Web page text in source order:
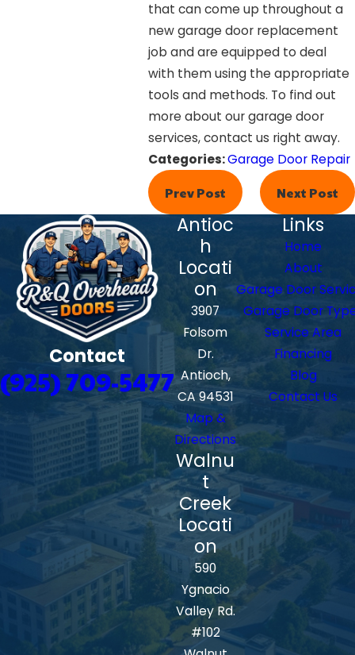
that can come up throughout a
new garage door replacement
job and are equipped to deal
with them using the appropriate
tools and methods. To find out
more about our garage door
services, contact us right away.
Categories:Garage Door Repair
Prev Post
Next Post
Contact
(925) 709-5477
Antioc
h
Locati
on
3907
Folsom
Dr.
Antioch,
CA 94531
Map &
Directions
Walnu
t
Creek
Locati
on
590
Ygnacio
Valley Rd.
#102
Links
Home
About
Garage Door
Garage Door
Service Area
Financing
Blog
Contact Us